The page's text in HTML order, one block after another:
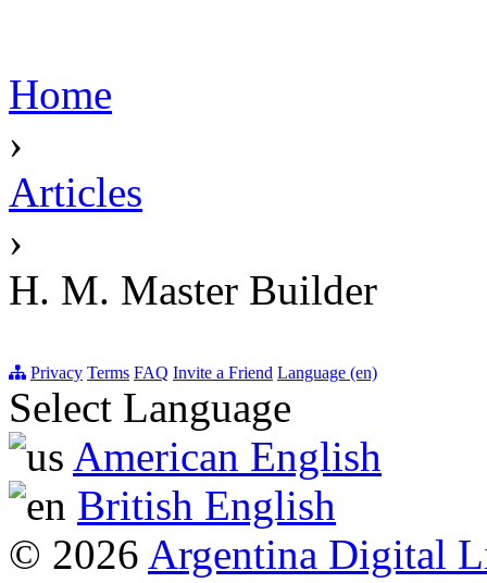
Home
›
Articles
›
H. M. Master Builder
Privacy Terms FAQ Invite a Friend Language (en)
Select Language
American English
British English
© 2026 Argentina Digital